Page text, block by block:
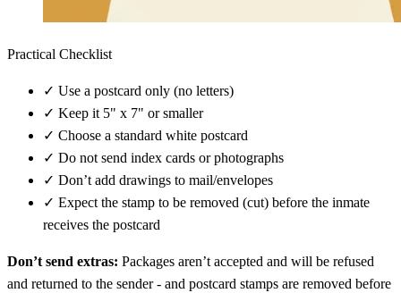
Practical Checklist
✓ Use a postcard only (no letters)
✓ Keep it 5" x 7" or smaller
✓ Choose a standard white postcard
✓ Do not send index cards or photographs
✓ Don’t add drawings to mail/envelopes
✓ Expect the stamp to be removed (cut) before the inmate
receives the postcard
Don’t send extras: Packages aren’t accepted and will be refused
and returned to the sender - and postcard stamps are removed before